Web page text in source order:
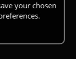
your chosen